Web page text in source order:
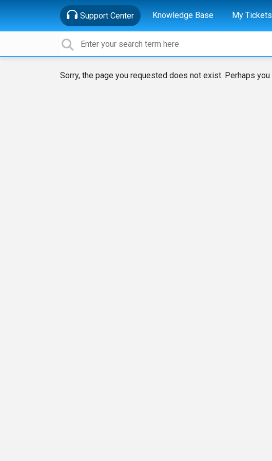
Support Center Knowledge Base My Tickets
Sorry, the page you requested does not exist. Perhaps